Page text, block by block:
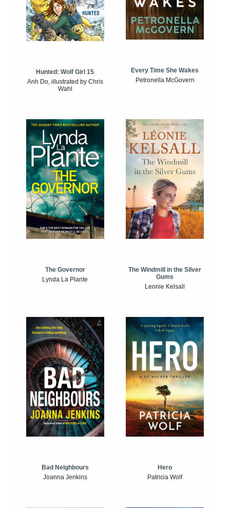
Hunted: Wolf Girl 15
Anh Do, illustrated by Chris
Wahl
Every Time She Wakes
Petronella McGovern
The Governor
Lynda La Plante
The Windmill in the Silver
Gums
Leonie Kelsall
Bad Neighbours
Joanna Jenkins
Hero
Patricia Wolf